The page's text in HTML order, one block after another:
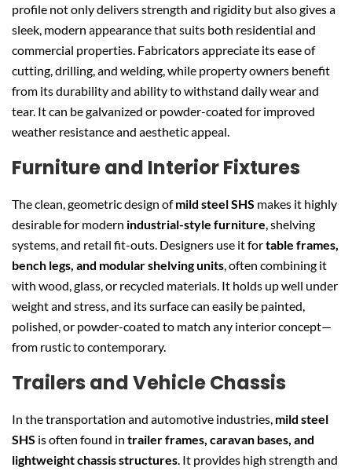
profile not only delivers strength and rigidity but also gives a
sleek, modern appearance that suits both residential and
commercial properties. Fabricators appreciate its ease of
cutting, drilling, and welding, while property owners benefit
from its durability and ability to withstand daily wear and
tear. It can be galvanized or powder-coated for improved
weather resistance and aesthetic appeal.
Furniture and Interior Fixtures
The clean, geometric design ofmild steel SHS makes it highly
desirable for modern industrial-style furniture , shelving
systems, and retail fit-outs. Designers use it fortable frames,
bench legs, and modular shelving units , often combining it
with wood, glass, or recycled materials. It holds up well under
weight and stress, and its surface can easily be painted,
polished, or powder-coated to match any interior concept—
from rustic to contemporary.
Trailers and Vehicle Chassis
In the transportation and automotive industries, mild steel
SHS is often found in trailer frames, caravan bases, and
lightweight chassis structures . It provides high strength and